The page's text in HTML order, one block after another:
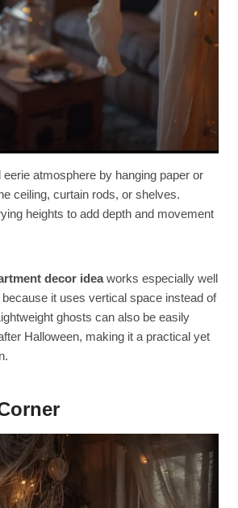
atmosphere by hanging paper or
ceiling, curtain rods, or shelves.
heights to add depth and movement
decor ideaworks especially well
it uses vertical space instead of
ghosts can also be easily
Halloween, making it a practical yet